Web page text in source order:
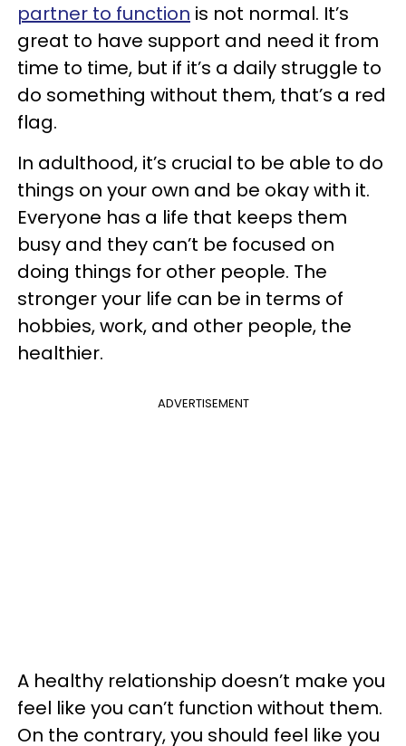
partner to function is not normal. It’s
great to have support and need it from
time to time, but if it’s a daily struggle to
do something without them, that’s a red
flag.
In adulthood, it’s crucial to be able to do
things on your own and be okay with it.
Everyone has a life that keeps them
busy and they can’t be focused on
doing things for other people. The
stronger your life can be in terms of
hobbies, work, and other people, the
healthier.
ADVERTISEMENT
A healthy relationship doesn’t make you
feel like you can’t function without them.
On the contrary, you should feel like you